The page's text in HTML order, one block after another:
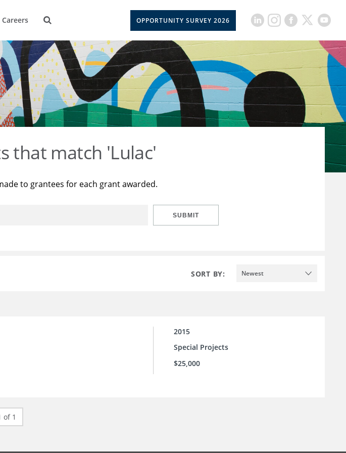
Careers OPPORTUNITY SURVEY 2026
that match 'Lulac'
to grantees for each grant awarded.
SUBMIT
SORT BY: Newest
2015
Special Projects
$25,000
of 1